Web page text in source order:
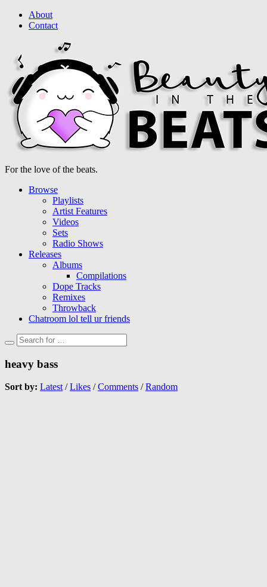
About
Contact
For the love of the beats.
Browse
Playlists
Artist Features
Videos
Sets
Radio Shows
Releases
Albums
Compilations
Dope Tracks
Remixes
Throwback
Chatroom lol tell ur friends
heavy bass
Sort by: Latest/Likes /Comments /Random